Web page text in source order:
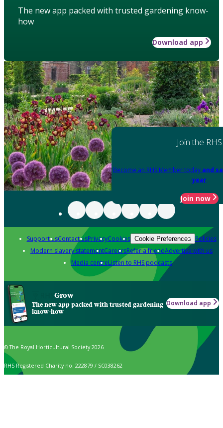
The new app packed with trusted gardening know-
how
Download app
Join the RHS
Become an RHS Member today and
year
Join now
Support usContact usPrivacyCookies Cookie Preferences Policies
Modern slavery statementCareersRefer a friendAdvertise with us
Media centreListen to RHS podcasts
Grow
The new app packed with trusted gardening
know-how
Download app
© The Royal Horticultural Society 2026
RHS Registered Charity no. 222879 / SC038262